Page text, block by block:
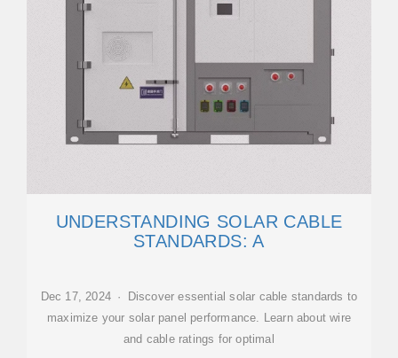
UNDERSTANDING SOLAR CABLE
STANDARDS: A
Dec 17, 2024 · Discover essential solar cable standards to
maximize your solar panel performance. Learn about wire
and cable ratings for optimal